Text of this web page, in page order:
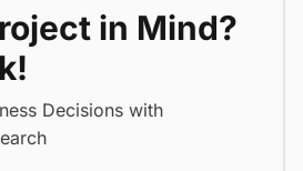
in Mind?
Decisions with